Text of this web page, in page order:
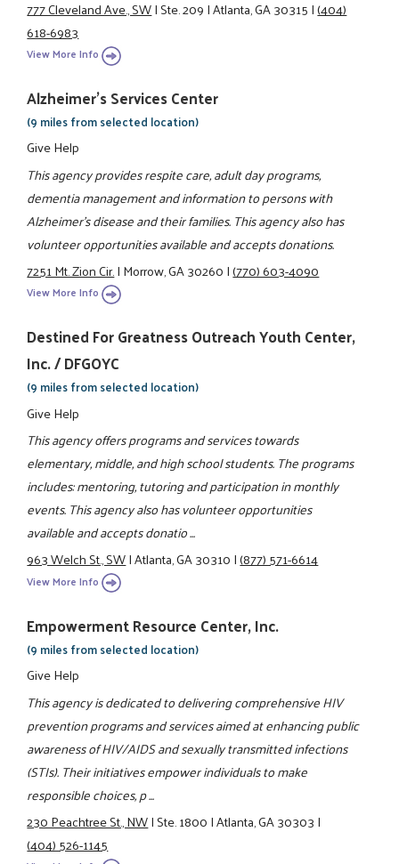
777 Cleveland Ave., SW|Ste. 209|Atlanta, GA 30315|(404)
618-6983
View More Info
Alzheimer's Services Center
(9 miles from selected location)
Give Help
This agency provides respite care, adult day programs,
dementia management and information to persons with
Alzheimer's disease and their families. This agency also has
volunteer opportunities available and accepts donations.
7251 Mt. Zion Cir.|Morrow, GA 30260|(770) 603-4090
View More Info
Destined For Greatness Outreach Youth Center,
Inc. / DFGOYC
(9 miles from selected location)
Give Help
This agency offers programs and services towards
elementary, middle, and high school students. The programs
includes: mentoring, tutoring and participation in monthly
events. This agency also has volunteer opportunities
available and accepts donatio ...
963 Welch St., SW|Atlanta, GA 30310|(877) 571-6614
View More Info
Empowerment Resource Center, Inc.
(9 miles from selected location)
Give Help
This agency is dedicated to delivering comprehensive HIV
prevention programs and services aimed at enhancing public
awareness of HIV/AIDS and sexually transmitted infections
(STIs). Their initiatives empower individuals to make
responsible choices, p ...
230 Peachtree St., NW|Ste. 1800|Atlanta, GA 30303|
(404) 526-1145